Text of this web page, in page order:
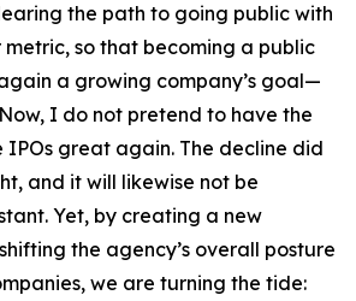
the path to going public with
so that becoming a public
a growing company’s goal—
I do not pretend to have the
great again. The decline did
and it will likewise not be
Yet, by creating a new
the agency’s overall posture
we are turning the tide: